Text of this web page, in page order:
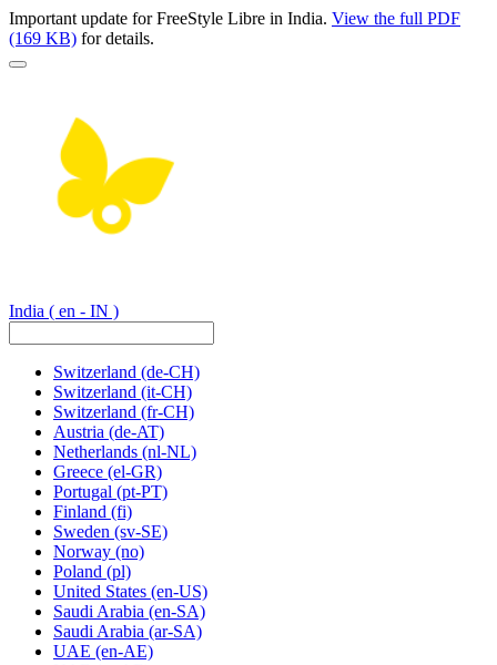
Important update for FreeStyle Libre in India. View the full PDF
(169 KB) for details.
India ( en - IN )
Switzerland (de-CH)
Switzerland (it-CH)
Switzerland (fr-CH)
Austria (de-AT)
Netherlands (nl-NL)
Greece (el-GR)
Portugal (pt-PT)
Finland (fi)
Sweden (sv-SE)
Norway (no)
Poland (pl)
United States (en-US)
Saudi Arabia (en-SA)
Saudi Arabia (ar-SA)
UAE (en-AE)